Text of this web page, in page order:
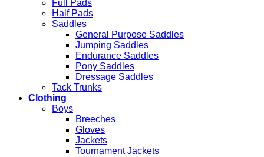
Full Pads
Half Pads
Saddles
General Purpose Saddles
Jumping Saddles
Endurance Saddles
Pony Saddles
Dressage Saddles
Tack Trunks
Clothing
Boys
Breeches
Gloves
Jackets
Tournament Jackets